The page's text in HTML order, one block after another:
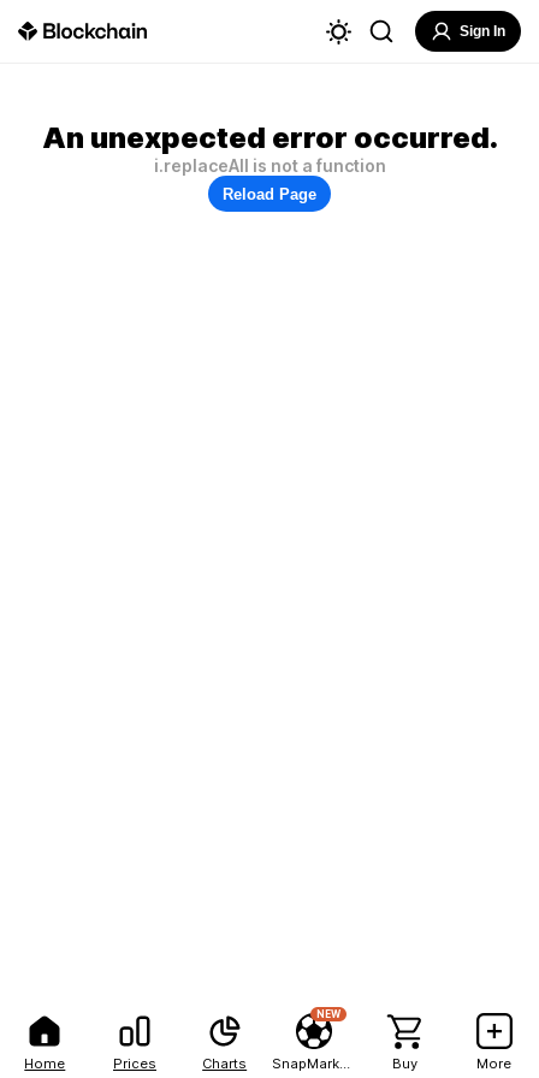
Home Prices Charts
NEW
Buy More
Sign In
An unexpected error occurred.
i.replaceAll is not a function
Reload Page